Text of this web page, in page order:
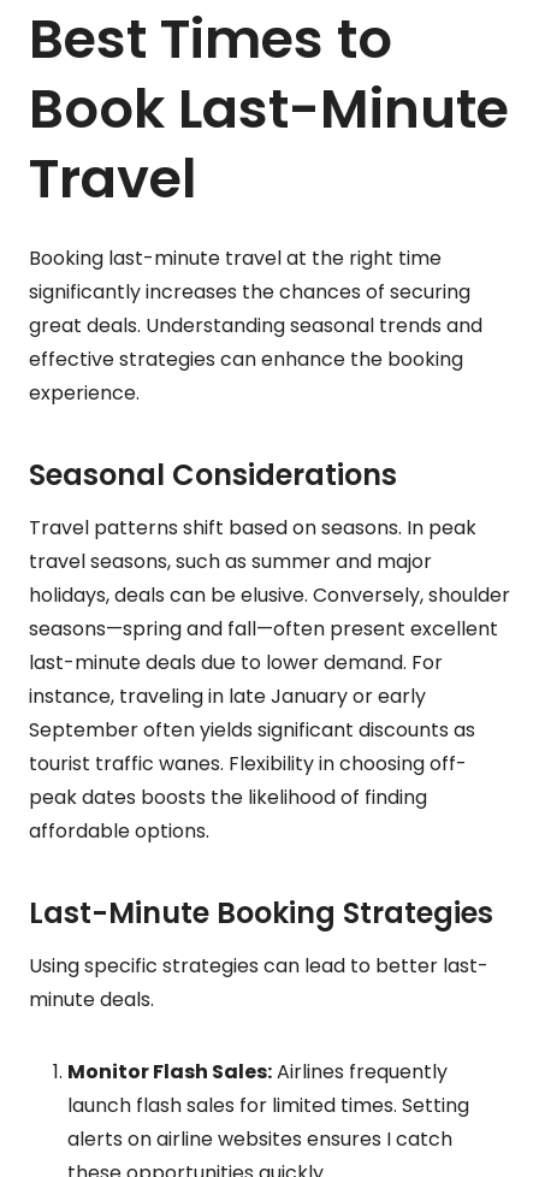
Best Times to
Book Last-Minute
Travel
Booking last-minute travel at the right time
significantly increases the chances of securing
great deals. Understanding seasonal trends and
effective strategies can enhance the booking
experience.
Seasonal Considerations
Travel patterns shift based on seasons. In peak
travel seasons, such as summer and major
holidays, deals can be elusive. Conversely, shoulder
seasons—spring and fall—often present excellent
last-minute deals due to lower demand. For
instance, traveling in late January or early
September often yields significant discounts as
tourist traffic wanes. Flexibility in choosing off-
peak dates boosts the likelihood of finding
affordable options.
Last-Minute Booking Strategies
Using specific strategies can lead to better last-
minute deals.
Monitor Flash Sales:Airlines frequently
launch flash sales for limited times. Setting
alerts on airline websites ensures I catch